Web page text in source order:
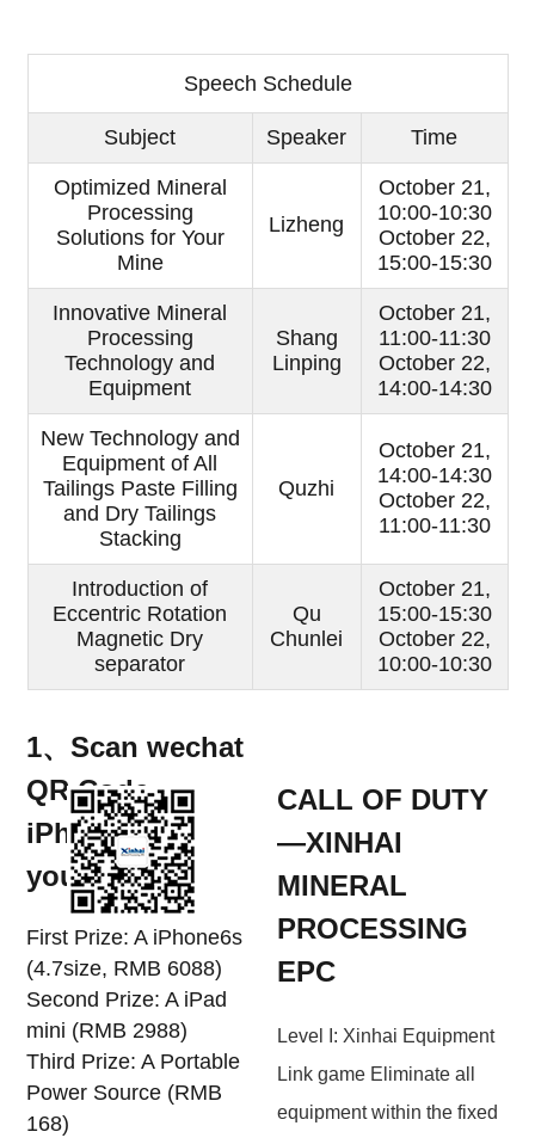
Speech Schedule
Subject Speaker Time
Optimized Mineral
Processing
Solutions for Your
Mine
Lizheng
October 21,
10:00-10:30
October 22,
15:00-15:30
Innovative Mineral
Processing
Technology and
Equipment
Shang
Linping
October 21,
11:00-11:30
October 22,
14:00-14:30
New Technology and
Equipment of All
Tailings Paste Filling
and Dry Tailings
Stacking
Quzhi
October 21,
14:00-14:30
October 22,
11:00-11:30
Introduction of
Eccentric Rotation
Magnetic Dry
separator
Qu
Chunlei
October 21,
15:00-15:30
October 22,
10:00-10:30
1、Scan wechat
QR Code,
iPhone6S is
yours！！！
First Prize: A iPhone6s
(4.7size, RMB 6088)
Second Prize: A iPad
mini (RMB 2988)
Third Prize: A Portable
Power Source (RMB
168)
CALL OF DUTY
—XINHAI
MINERAL
PROCESSING
EPC
Level I: Xinhai Equipment
Link game Eliminate all
equipment within the fixed